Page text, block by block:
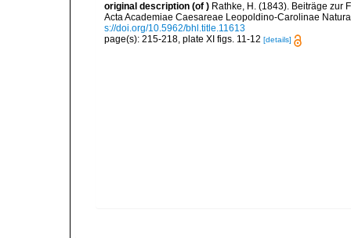
original description (of ) Rathke, H. (1843). Beiträge zur
Acta Academiae Caesareae Leopoldino-Carolinae
s://doi.org/10.5962/bhl.title.11613
page(s): 215-218, plate XI figs. 11-12 [details]